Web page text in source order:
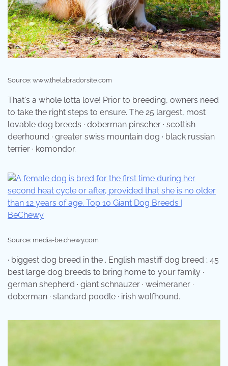
Source: www.thelabradorsite.com
That's a whole lotta love! Prior to breeding, owners need
to take the right steps to ensure. The 25 largest, most
lovable dog breeds · doberman pinscher · scottish
deerhound · greater swiss mountain dog · black russian
terrier · komondor.
Source: media-be.chewy.com
· biggest dog breed in the . English mastiff dog breed ; 45
best large dog breeds to bring home to your family ·
german shepherd · giant schnauzer · weimeraner ·
doberman · standard poodle · irish wolfhound.